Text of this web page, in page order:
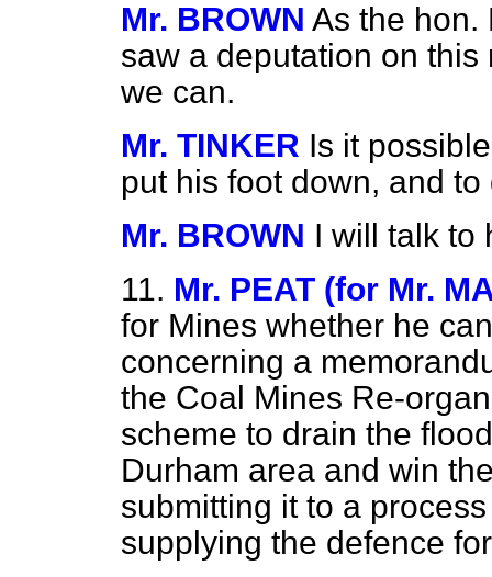
Mr. BROWN As the hon.
saw a deputation on
we can.
Mr. TINKER Is it
put his foot down, and
Mr. BROWN I will talk to
11. Mr. PEAT (for Mr.
for Mines whether he
concerning a
the Coal Mines Re-
scheme to drain the
Durham area and win
submitting it to a
supplying the defence